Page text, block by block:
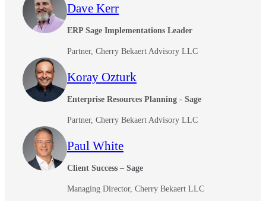
Dave Kerr
ERP Sage Implementations Leader
Partner, Cherry Bekaert Advisory LLC
Koray Ozturk
Enterprise Resources Planning - Sage
Partner, Cherry Bekaert Advisory LLC
Paul White
Client Success – Sage
Managing Director, Cherry Bekaert LLC